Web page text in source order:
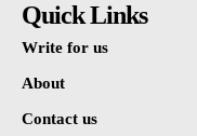
Quick Links
Write for us
About
Contact us